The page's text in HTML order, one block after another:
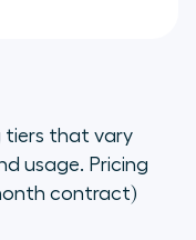
tiers that vary
usage. Pricing
contract)